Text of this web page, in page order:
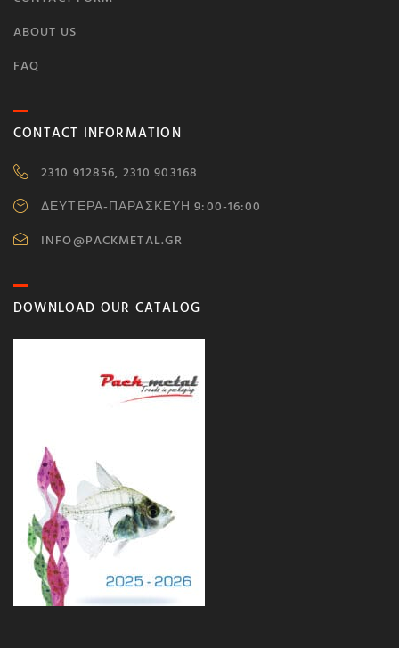
ABOUT US
FAQ
CONTACT INFORMATION
2310 912856, 2310 903168
ΔΕΥΤΕΡΑ-ΠΑΡΑΣΚΕΥΗ 9:00-16:00
INFO@PACKMETAL.GR
DOWNLOAD OUR CATALOG